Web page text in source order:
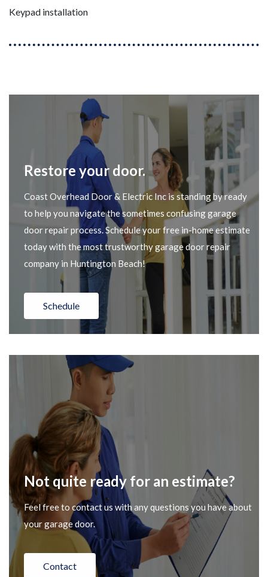
Keypad installation
Restore your door.
Coast Overhead Door & Electric Inc is standing by ready
to help you navigate the sometimes confusing garage
door repair process. Schedule your free in-home estimate
today with the most trustworthy garage door repair
company in Huntington Beach!
Schedule
Not quite ready for an estimate?
Feel free to contact us with any questions you have about
your garage door.
Contact